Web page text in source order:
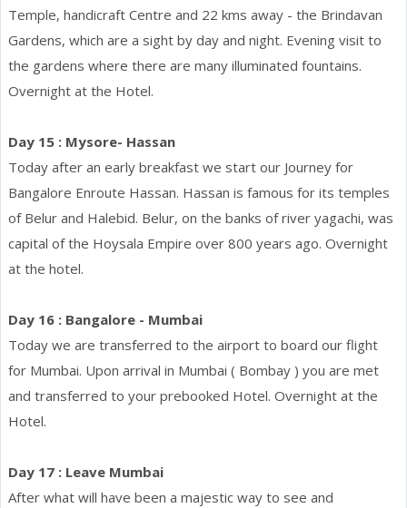
Temple, handicraft Centre and 22 kms away - the Brindavan
Gardens, which are a sight by day and night. Evening visit to
the gardens where there are many illuminated fountains.
Overnight at the Hotel.
Day 15 : Mysore- Hassan
Today after an early breakfast we start our Journey for
Bangalore Enroute Hassan. Hassan is famous for its temples
of Belur and Halebid. Belur, on the banks of river yagachi, was
capital of the Hoysala Empire over 800 years ago. Overnight
at the hotel.
Day 16 : Bangalore - Mumbai
Today we are transferred to the airport to board our flight
for Mumbai. Upon arrival in Mumbai ( Bombay ) you are met
and transferred to your prebooked Hotel. Overnight at the
Hotel.
Day 17 : Leave Mumbai
After what will have been a majestic way to see and